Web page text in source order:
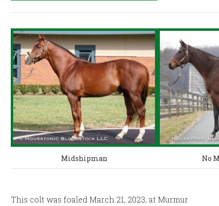
Midshipman No
This colt was foaled March 21, 2023, at Murmur